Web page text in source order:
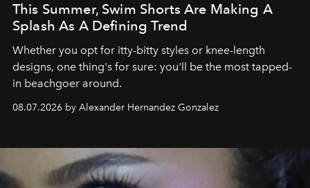
This Summer, Swim Shorts Are Making A
Splash As A Defining Trend
Whether you opt for itty-bitty styles or knee-length
designs, one thing's for sure: you'll be the most tapped-
in beachgoer around.
08.07.2026 by Alexander Hernandez Gonzalez